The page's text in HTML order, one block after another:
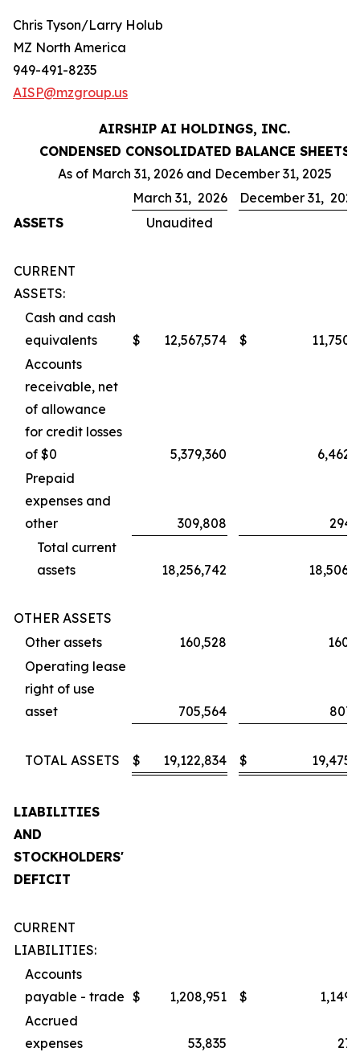
Chris Tyson/Larry Holub
MZ North America
949-491-8235
AISP@mzgroup.us
AIRSHIP AI HOLDINGS, INC.
CONDENSED CONSOLIDATED BALANCE SHEETS
As of March 31, 2026 and December 31, 2025
March 31, 2026
December 31,
ASSETS
Unaudited
CURRENT
ASSETS:
Cash and cash
equivalents
$ 12,567,574 $
Accounts
receivable, net
of allowance
for credit losses
of $0
5,379,360
Prepaid
expenses and
other
309,808
Total current
assets
18,256,742
OTHER ASSETS
Other assets
160,528
Operating lease
right of use
asset
705,564
TOTAL ASSETS $ 19,122,834 $
LIABILITIES
AND
STOCKHOLDERS'
DEFICIT
CURRENT
LIABILITIES:
Accounts
payable - trade $ 1,208,951 $
Accrued
expenses
53,835